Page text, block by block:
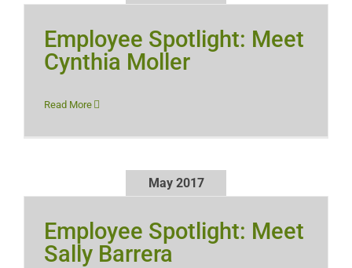
Employee Spotlight: Meet
Cynthia Moller
Read More
May 2017
Employee Spotlight: Meet
Sally Barrera